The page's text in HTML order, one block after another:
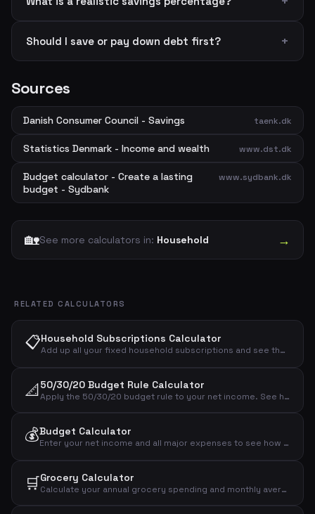
Should I save or pay down debt first?
Sources
Danish Consumer Council - Savings taenk.dk
Statistics Denmark - Income and wealth www.dst.dk
Budget calculator - Create a lasting
budget - Sydbank
www.sydbank.dk
🏡See more calculators in: Household →
RELATED CALCULATORS
📋Household Subscriptions Calculator
Add up all your fixed household subscriptions and see the total monthly and annual cost for electricity, water, heating, internet, mobile, insurance and streaming.
📐 50/30/20 Budget Rule Calculator
Apply the 50/30/20 budget rule to your net income. See how much to allocate for needs, wants and savings.
💰Budget Calculator
Enter your net income and all major expenses to see how much you have left over each month. Identify your budget surplus or deficit.
🛒Grocery Calculator
Calculate your annual grocery spending and monthly average from your weekly budget.